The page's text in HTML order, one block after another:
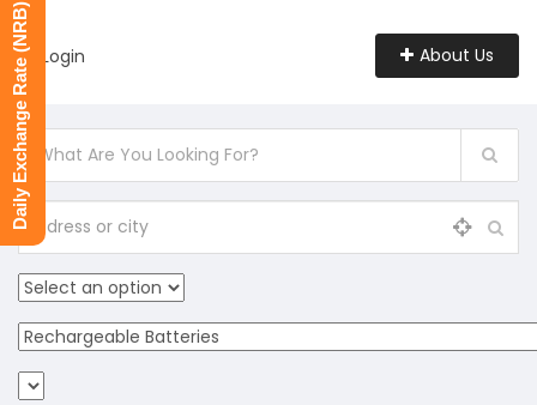
Login About Us
Daily Exchange Rate (NRB)